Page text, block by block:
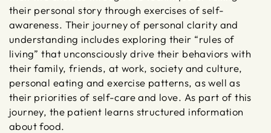
their personal story through exercises of self-
awareness. Their journey of personal clarity and
understanding includes exploring their “rules of
living” that unconsciously drive their behaviors with
their family, friends, at work, society and culture,
personal eating and exercise patterns, as well as
their priorities of self-care and love. As part of this
journey, the patient learns structured information
about food.